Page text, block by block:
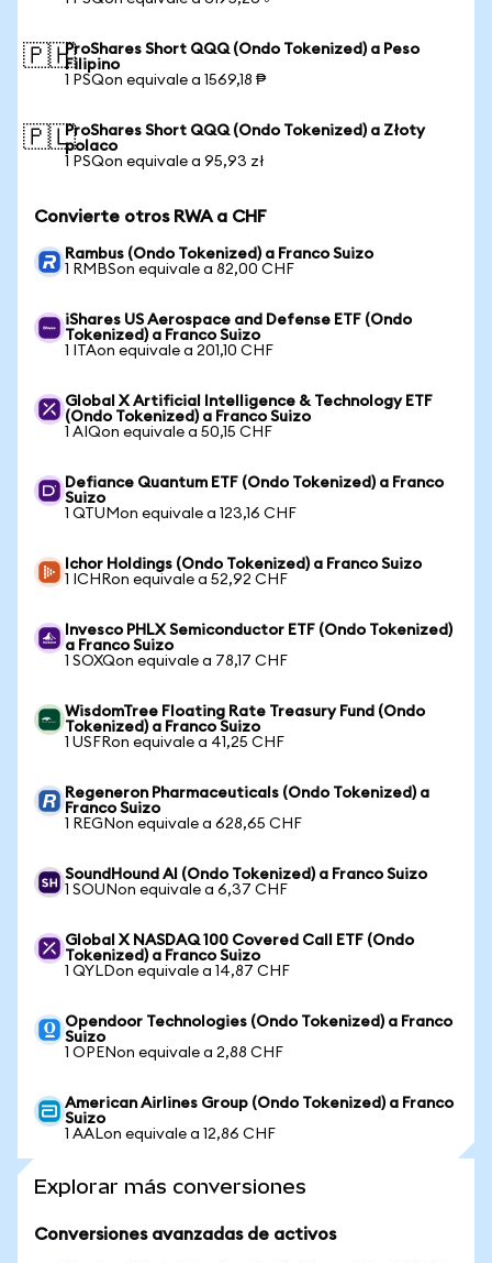
🇵🇭ProShares Short QQQ (Ondo Tokenized) a Peso
Filipino
1 PSQon equivale a 1569,18 ₱
🇵🇱ProShares Short QQQ (Ondo Tokenized) a Złoty
polaco
1 PSQon equivale a 95,93 zł
Convierte otros RWA a CHF
Rambus (Ondo Tokenized) a Franco Suizo
1 RMBSon equivale a 82,00 CHF
iShares US Aerospace and Defense ETF (Ondo
Tokenized) a Franco Suizo
1 ITAon equivale a 201,10 CHF
Global X Artificial Intelligence & Technology ETF
(Ondo Tokenized) a Franco Suizo
1 AIQon equivale a 50,15 CHF
Defiance Quantum ETF (Ondo Tokenized) a Franco
Suizo
1 QTUMon equivale a 123,16 CHF
Ichor Holdings (Ondo Tokenized) a Franco Suizo
1 ICHRon equivale a 52,92 CHF
Invesco PHLX Semiconductor ETF (Ondo Tokenized)
a Franco Suizo
1 SOXQon equivale a 78,17 CHF
WisdomTree Floating Rate Treasury Fund (Ondo
Tokenized) a Franco Suizo
1 USFRon equivale a 41,25 CHF
Regeneron Pharmaceuticals (Ondo Tokenized) a
Franco Suizo
1 REGNon equivale a 628,65 CHF
SoundHound AI (Ondo Tokenized) a Franco Suizo
1 SOUNon equivale a 6,37 CHF
Global X NASDAQ 100 Covered Call ETF (Ondo
Tokenized) a Franco Suizo
1 QYLDon equivale a 14,87 CHF
Opendoor Technologies (Ondo Tokenized) a Franco
Suizo
1 OPENon equivale a 2,88 CHF
American Airlines Group (Ondo Tokenized) a Franco
Suizo
1 AALon equivale a 12,86 CHF
Explorar más conversiones
Conversiones avanzadas de activos